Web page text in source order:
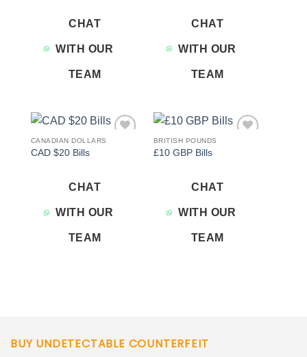
CHAT
WITH OUR
TEAM
CHAT
WITH OUR
TEAM
CANADIAN DOLLARS
CAD $20 Bills
CHAT
WITH OUR
TEAM
BRITISH POUNDS
£10 GBP Bills
CHAT
WITH OUR
TEAM
BUY UNDETECTABLE COUNTERFEIT